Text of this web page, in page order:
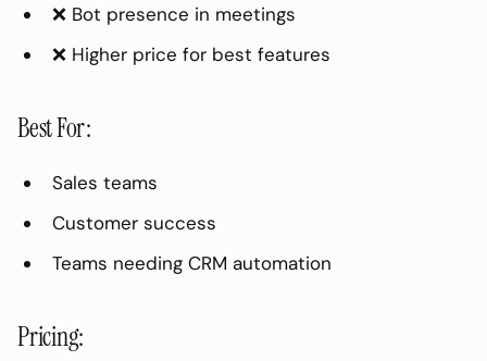
Is meeting transcription legal?
How long does transcription take?
❌ Bot presence in meetings
❌ Higher price for best features
Best For:
Sales teams
Customer success
Teams needing CRM automation
Pricing: